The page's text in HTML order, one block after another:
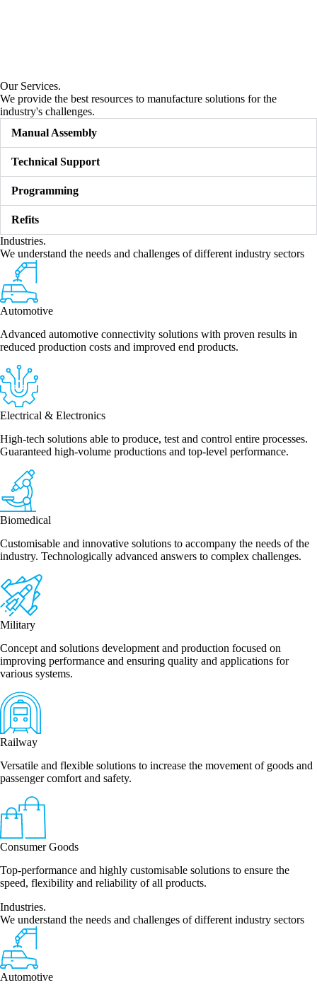
Our Services.
We provide the best resources to manufacture solutions for the
industry's challenges.
Manual Assembly
Technical Support
Programming
Refits
Industries.
We understand the needs and challenges of different industry sectors
Automotive
Advanced automotive connectivity solutions with proven results in
reduced production costs and improved end products.
Electrical & Electronics
High-tech solutions able to produce, test and control entire processes.
Guaranteed high-volume productions and top-level performance.
Biomedical
Customisable and innovative solutions to accompany the needs of the
industry. Technologically advanced answers to complex challenges.
Military
Concept and solutions development and production focused on
improving performance and ensuring quality and applications for
various systems.
Railway
Versatile and flexible solutions to increase the movement of goods and
passenger comfort and safety.
Consumer Goods
Top-performance and highly customisable solutions to ensure the
speed, flexibility and reliability of all products.
Industries.
We understand the needs and challenges of different industry sectors
Automotive